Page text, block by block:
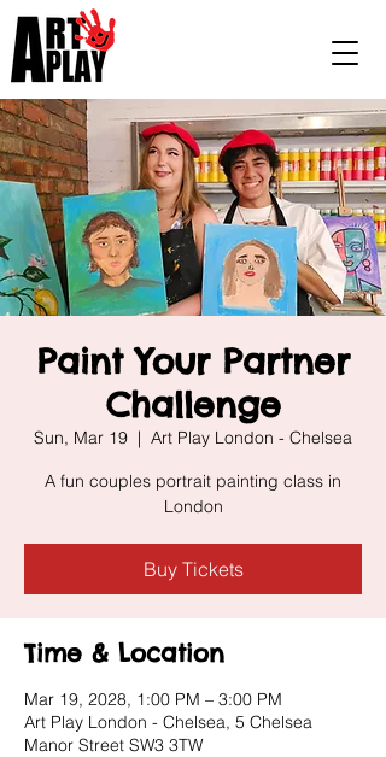
Paint Your Partner
Challenge
Sun, Mar 19
  |
Art Play London - Chelsea
A fun couples portrait painting class in
London
Buy Tickets
Time & Location
Mar 19, 2028, 1:00 PM – 3:00 PM
Art Play London - Chelsea, 5 Chelsea
Manor Street SW3 3TW